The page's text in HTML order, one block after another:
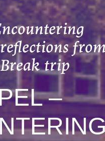
trip
–